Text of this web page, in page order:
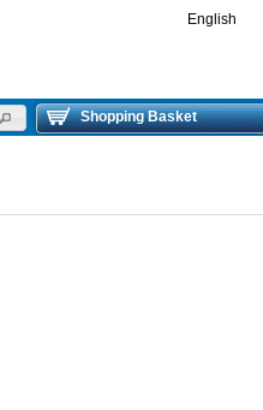
English
Shopping Basket